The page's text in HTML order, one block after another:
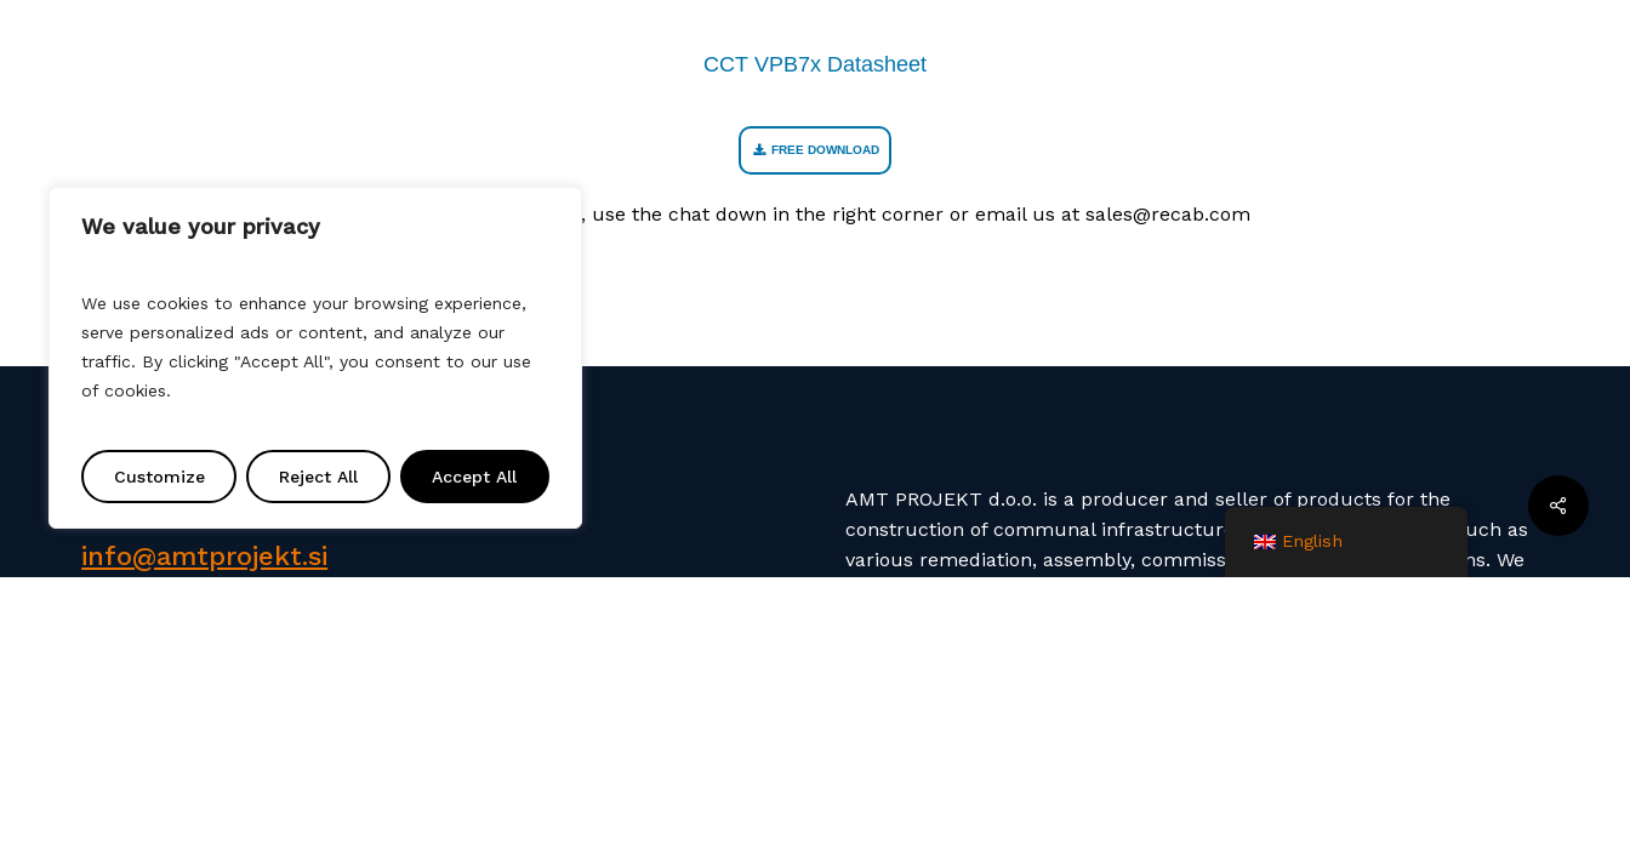
We value your privacy
We use cookies to enhance your browsing experience,
serve personalized ads or content, and analyze our
traffic. By clicking "Accept All", you consent to our use
of cookies.
Customize Reject All Accept All
CCT VPB7x Datasheet
FREE DOWNLOAD
If you want to get in touch with our experts at Recab, use the chat down in the right corner or email us at sales@recab.com
Contact us
info@amtprojekt.si
AMT PROJEKT d.o.o. is a producer and seller of products for the
construction of communal infrastructure. We also offer services such as
various remediation, assembly, commissioning and project solutions. We
English